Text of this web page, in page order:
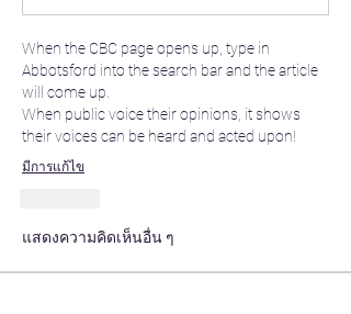
When the CBC page opens up, type in
Abbotsford into the search bar and the article
will come up.
When public voice their opinions, it shows
their voices can be heard and acted upon!
มีการแก้ไข
แสดงความคิดเห็นอื่น ๆ